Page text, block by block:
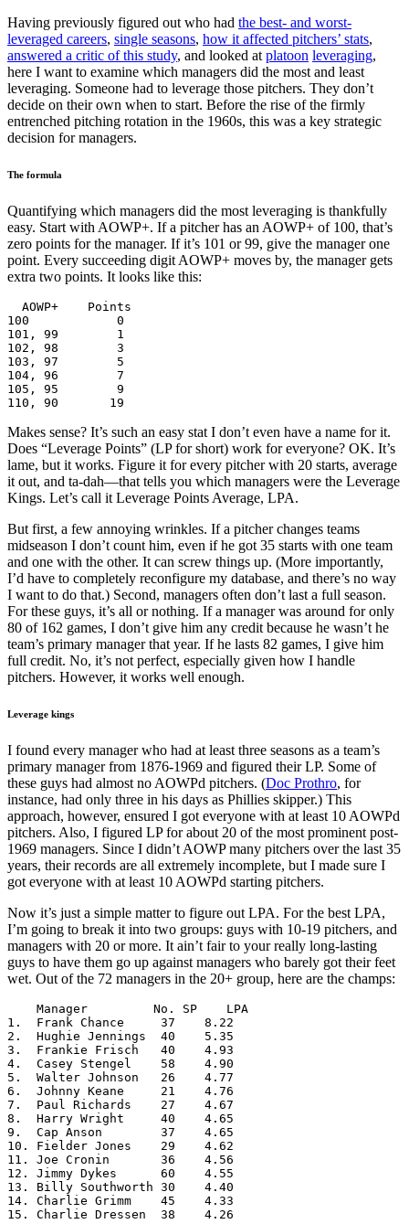
Having previously figured out who had the best- and worst-
leveraged careers, single seasons, how it affected pitchers’ stats,
answered a critic of this study, and looked at platoon leveraging,
here I want to examine which managers did the most and least
leveraging. Someone had to leverage those pitchers. They don’t
decide on their own when to start. Before the rise of the firmly
entrenched pitching rotation in the 1960s, this was a key strategic
decision for managers.
The formula
Quantifying which managers did the most leveraging is thankfully
easy. Start with AOWP+. If a pitcher has an AOWP+ of 100, that’s
zero points for the manager. If it’s 101 or 99, give the manager one
point. Every succeeding digit AOWP+ moves by, the manager gets
extra two points. It looks like this:
  AOWP+    Points
100            0
101, 99        1
102, 98        3
103, 97        5
104, 96        7
105, 95        9
110, 90       19
Makes sense? It’s such an easy stat I don’t even have a name for it.
Does “Leverage Points” (LP for short) work for everyone? OK. It’s
lame, but it works. Figure it for every pitcher with 20 starts, average
it out, and ta-dah—that tells you which managers were the Leverage
Kings. Let’s call it Leverage Points Average, LPA.
But first, a few annoying wrinkles. If a pitcher changes teams
midseason I don’t count him, even if he got 35 starts with one team
and one with the other. It can screw things up. (More importantly,
I’d have to completely reconfigure my database, and there’s no way
I want to do that.) Second, managers often don’t last a full season.
For these guys, it’s all or nothing. If a manager was around for only
80 of 162 games, I don’t give him any credit because he wasn’t he
team’s primary manager that year. If he lasts 82 games, I give him
full credit. No, it’s not perfect, especially given how I handle
pitchers. However, it works well enough.
Leverage kings
I found every manager who had at least three seasons as a team’s
primary manager from 1876-1969 and figured their LP. Some of
these guys had almost no AOWPd pitchers. (Doc Prothro, for
instance, had only three in his days as Phillies skipper.) This
approach, however, ensured I got everyone with at least 10 AOWPd
pitchers. Also, I figured LP for about 20 of the most prominent post-
1969 managers. Since I didn’t AOWP many pitchers over the last 35
years, their records are all extremely incomplete, but I made sure I
got everyone with at least 10 AOWPd starting pitchers.
Now it’s just a simple matter to figure out LPA. For the best LPA,
I’m going to break it into two groups: guys with 10-19 pitchers, and
managers with 20 or more. It ain’t fair to your really long-lasting
guys to have them go up against managers who barely got their feet
wet. Out of the 72 managers in the 20+ group, here are the champs:
    Manager         No. SP    LPA
1.  Frank Chance     37    8.22
2.  Hughie Jennings  40    5.35
3.  Frankie Frisch   40    4.93
4.  Casey Stengel    58    4.90
5.  Walter Johnson   26    4.77
6.  Johnny Keane     21    4.76
7.  Paul Richards    27    4.67
8.  Harry Wright     40    4.65
9.  Cap Anson        37    4.65
10. Fielder Jones    29    4.62
11. Joe Cronin       36    4.56
12. Jimmy Dykes      60    4.55
13. Billy Southworth 30    4.40
14. Charlie Grimm    45    4.33
15. Charlie Dressen  38    4.26